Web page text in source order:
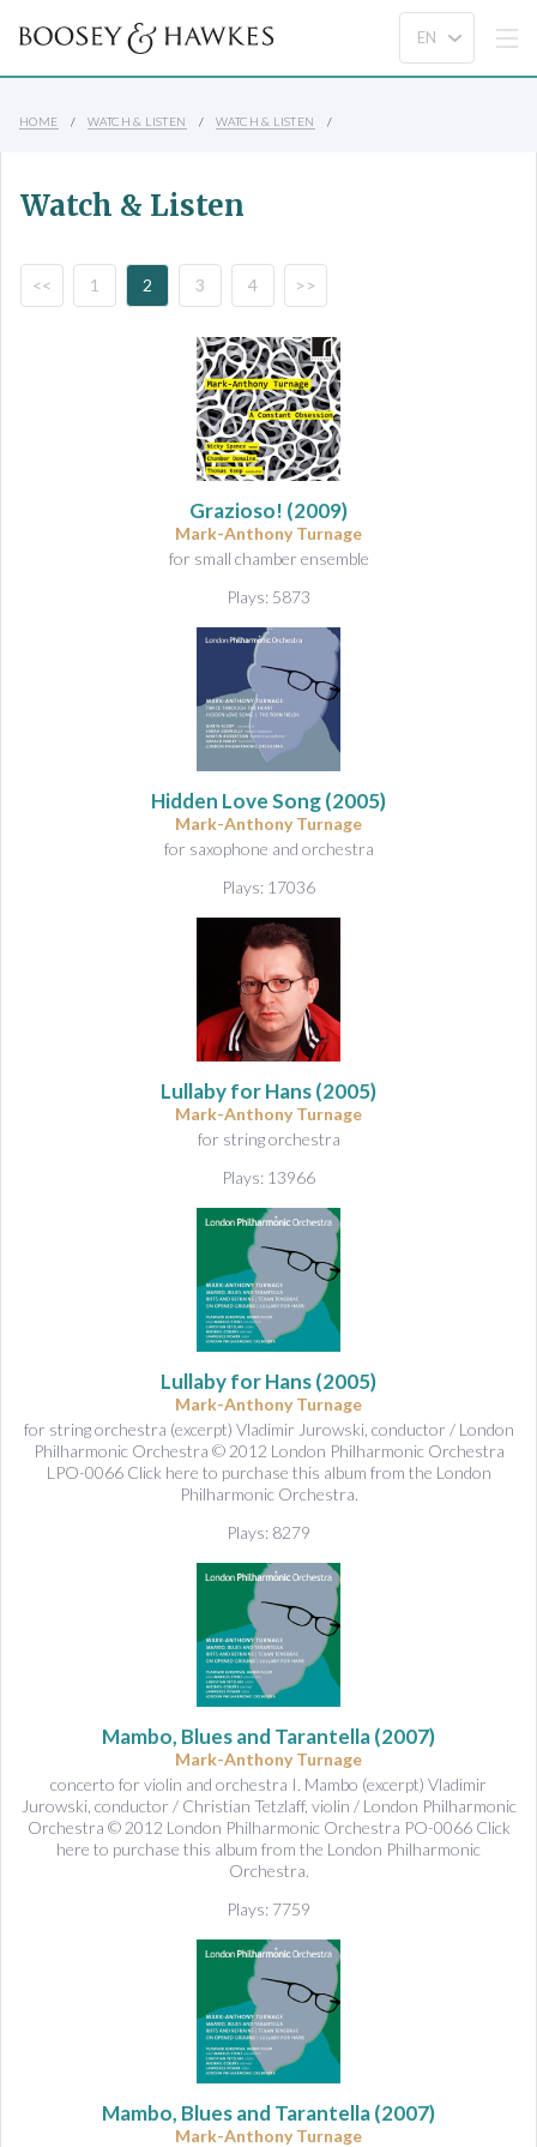
HOME WATCH & LISTEN WATCH & LISTEN
Watch & Listen
<< 1 2 3 4 >>
Grazioso! (2009)
Mark-Anthony Turnage
for small chamber ensemble
Plays: 5873
Hidden Love Song(2005)
Mark-Anthony Turnage
for saxophone and orchestra
Plays: 17036
Lullaby for Hans(2005)
Mark-Anthony Turnage
for string orchestra
Plays: 13966
Lullaby for Hans(2005)
Mark-Anthony Turnage
for string orchestra (excerpt) Vladimir Jurowski, conductor / London
Philharmonic Orchestra © 2012 London Philharmonic Orchestra
LPO-0066 Click here to purchase this album from the London
Philharmonic Orchestra.
Plays: 8279
Mambo, Blues and Tarantella(2007)
Mark-Anthony Turnage
concerto for violin and orchestra I. Mambo (excerpt) Vladimir
Jurowski, conductor / Christian Tetzlaff, violin / London Philharmonic
Orchestra © 2012 London Philharmonic Orchestra PO-0066 Click
here to purchase this album from the London Philharmonic
Orchestra.
Plays: 7759
Mambo, Blues and Tarantella(2007)
Mark-Anthony Turnage